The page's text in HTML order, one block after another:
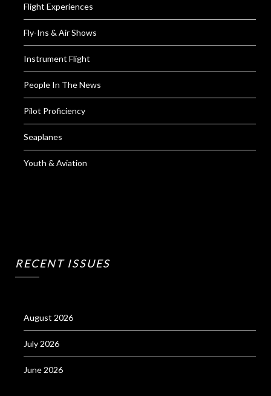
Flight Experiences
Fly-Ins & Air Shows
Instrument Flight
People In The News
Pilot Proficiency
Seaplanes
Youth & Aviation
RECENT ISSUES
August 2026
July 2026
June 2026